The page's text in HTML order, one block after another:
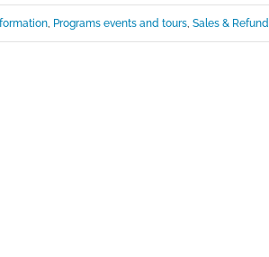
, Programs events and tours, Sales &